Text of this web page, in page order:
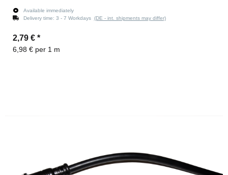
Available immediately
Delivery time: 3 - 7 Workdays (DE - int. shipments may differ)
2,79 € *
6,98 € per 1 m